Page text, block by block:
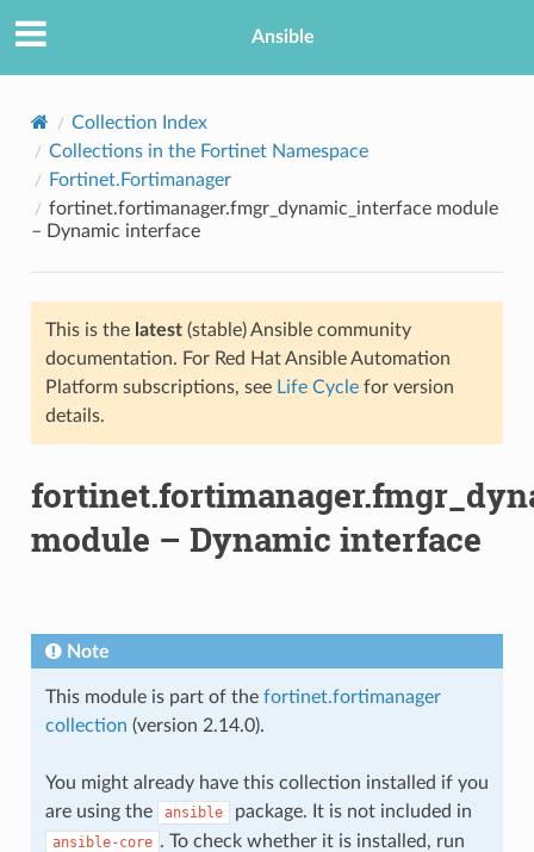
Ansible
Collection Index
Collections in the Fortinet Namespace
Fortinet.Fortimanager
fortinet.fortimanager.fmgr_dynamic_interface module
– Dynamic interface
This is the latest(stable) Ansible community
documentation. For Red Hat Ansible Automation
Platform subscriptions, see Life Cyclefor version
details.
module – Dynamic interface
Note
This module is part of the fortinet.fortimanager
collection (version 2.14.0).
You might already have this collection installed if you
are using the
ansible package. It is not included in
ansible-core . To check whether it is installed, run